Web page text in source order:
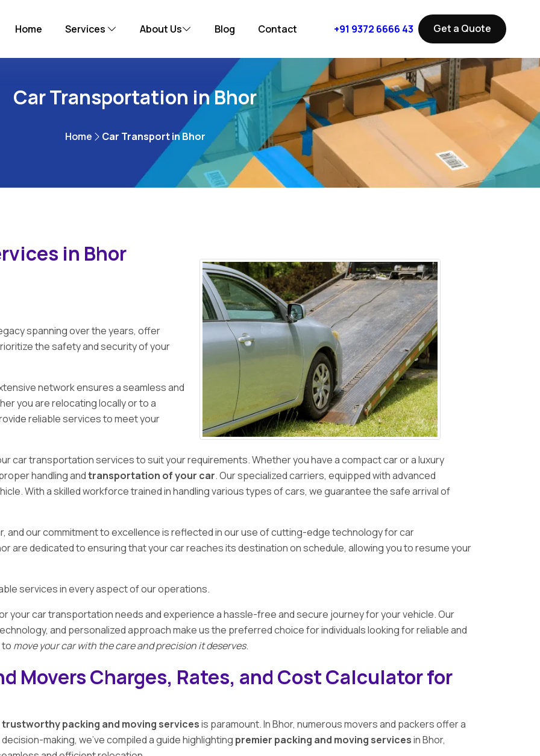
Home Services About Us Blog Contact +91 9372 6666 43 Get a Quote
Car Transportation in Bhor
Home Car Transport in Bhor
in Bhor
legacy spanning over the years, offer
the safety and security of your
network ensures a seamless and
you are relocating locally or to a
reliable services to meet your
car transportation services to suit your requirements. Whether you have a compact car or a luxury
handling andtransportation of your car. Our specialized carriers, equipped with advanced
With a skilled workforce trained in handling various types of cars, we guarantee the safe arrival of
and our commitment to excellence is reflected in our use of cutting-edge technology for car
are dedicated to ensuring that your car reaches its destination on schedule, allowing you to resume your
services in every aspect of our operations.
your car transportation needs and experience a hassle-free and secure journey for your vehicle. Our
and personalized approach make us the preferred choice for individuals looking for reliable and
to move your car with the care and precision it deserves.
Movers Charges, Rates, and Cost Calculator for
trustworthy packing and moving servicesis paramount. In Bhor, numerous movers and packers offer a
making, we've compiled a guide highlighting premier packing and moving servicesin Bhor,